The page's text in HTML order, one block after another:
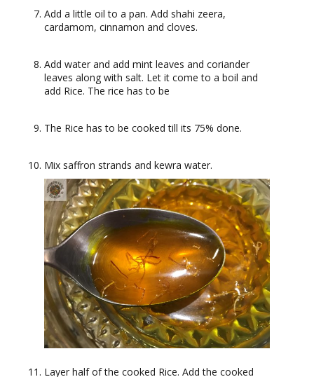
Add a little oil to a pan. Add shahi zeera,
cardamom, cinnamon and cloves.
Add water and add mint leaves and coriander
leaves along with salt. Let it come to a boil and
add Rice. The rice has to be
The Rice has to be cooked till its 75% done.
Mix saffron strands and kewra water.
Layer half of the cooked Rice. Add the cooked